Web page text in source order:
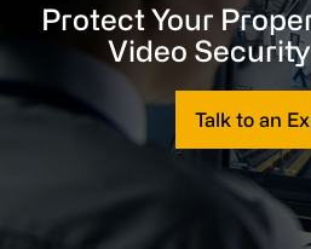
Protect Your
Video
Talk to an